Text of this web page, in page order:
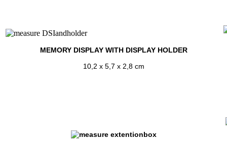
MEMORY DISPLAY WITH DISPLAY HOLDER
10,2 x 5,7 x 2,8 cm